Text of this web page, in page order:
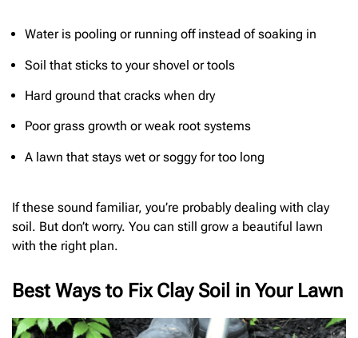
Water is pooling or running off instead of soaking in
Soil that sticks to your shovel or tools
Hard ground that cracks when dry
Poor grass growth or weak root systems
A lawn that stays wet or soggy for too long
If these sound familiar, you’re probably dealing with clay
soil. But don’t worry. You can still grow a beautiful lawn
with the right plan.
Best Ways to Fix Clay Soil in Your Lawn